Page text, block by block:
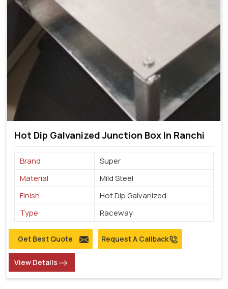
Hot Dip Galvanized Junction Box In Ranchi
Brand
Super
Material
Mild Steel
Finish
Hot Dip Galvanized
Type
Raceway
Get Best Quote Request A Callback
View Details